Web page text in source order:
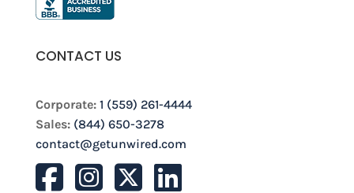
CONTACT US
Corporate: 1 (559) 261-4444
Sales: (844) 650-3278
contact@getunwired.com